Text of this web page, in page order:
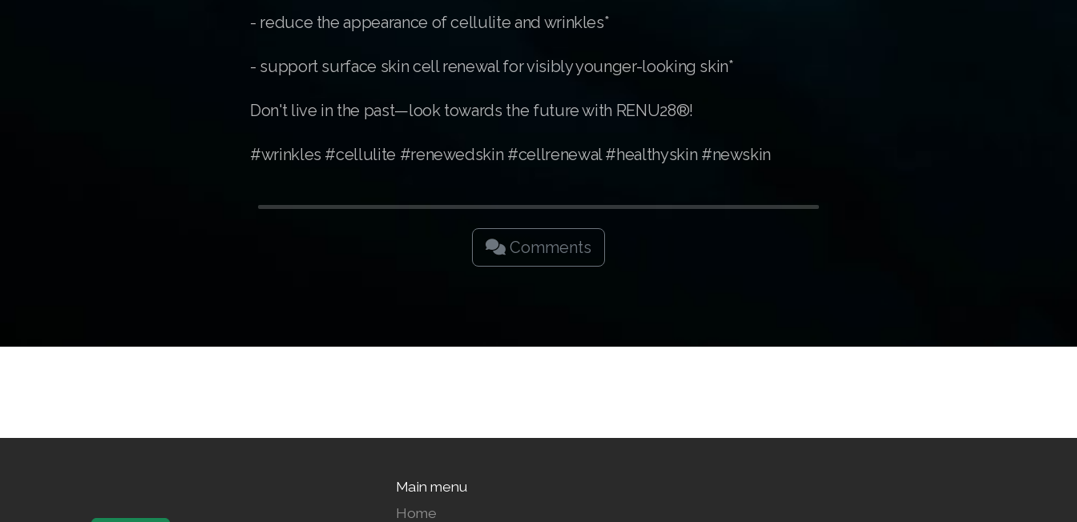
- reduce the appearance of cellulite and wrinkles*
- support surface skin cell renewal for visibly younger-looking skin*
Don't live in the past—look towards the future with RENU28®!
#wrinkles #cellulite #renewedskin #cellrenewal #healthyskin #newskin
Comments
Main menu
Home